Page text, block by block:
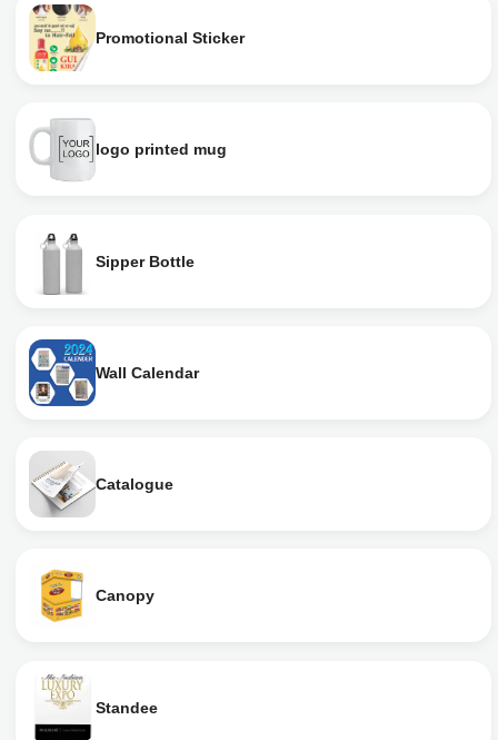
Promotional Sticker
logo printed mug
Sipper Bottle
Wall Calendar
Catalogue
Canopy
Standee